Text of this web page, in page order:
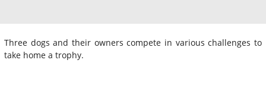
Three dogs and their owners compete in various challenges to
take home a trophy.